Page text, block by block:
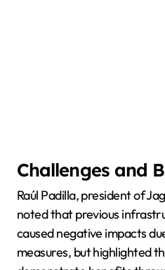
Challenges and
Raúl Padilla, president of
noted that previous
caused negative impacts
measures, but highlighted